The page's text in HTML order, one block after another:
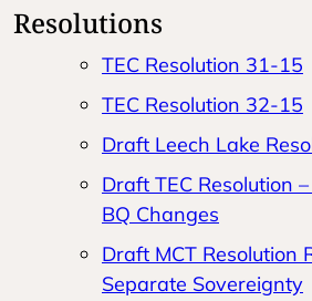
Resolutions
TEC Resolution 31-15
TEC Resolution 32-15
Draft Leech Lake
Draft TEC Resolution
BQ Changes
Draft MCT Resolution
Separate Sovereignty